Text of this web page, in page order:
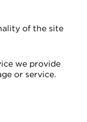
of the site
we provide
or service.
world, and